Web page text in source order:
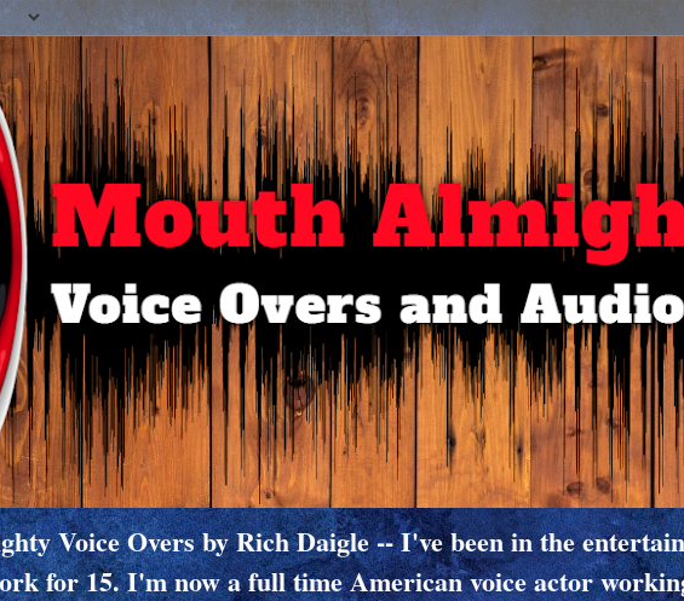
Voice Overs by Rich Daigle -- I've been in the
for 15. I'm now a full time American voice actor